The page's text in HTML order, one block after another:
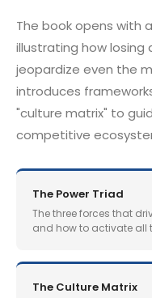
The book opens with
illustrating how losing
jeopardize even the
introduces
"culture matrix" to
competitive
The Power Triad
The three forces that
and how to activate all
The Culture Matrix